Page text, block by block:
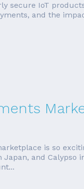
secure IoT
and the
is so
and